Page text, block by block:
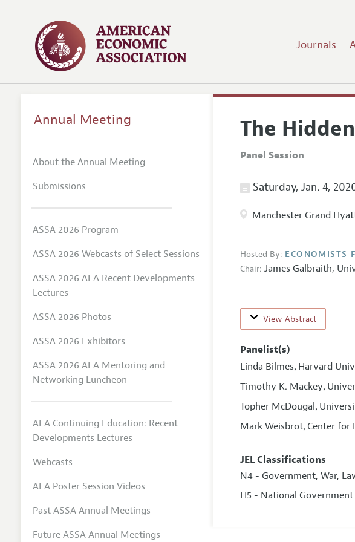
Journals
The
Panel Session
Saturday, Jan. 4,
Manchester Grand
Hosted By: ECONOMISTS
Chair: James Galbraith,
View Abstract
Panelist(s)
Linda Bilmes, Harvard
Timothy K. Mackey,
Topher McDougal,
Mark Weisbrot,Center for
JEL Classifications
N4 - Government, War,
H5 - National
Annual Meeting
About the Annual Meeting
Submissions
ASSA 2026 Program
ASSA 2026 Webcasts of Select Sessions
ASSA 2026 AEA Recent Developments
Lectures
ASSA 2026 Photos
ASSA 2026 Exhibitors
ASSA 2026 AEA Mentoring and
Networking Luncheon
AEA Continuing Education: Recent
Developments Lectures
Webcasts
AEA Poster Session Videos
Past ASSA Annual Meetings
Future ASSA Annual Meetings